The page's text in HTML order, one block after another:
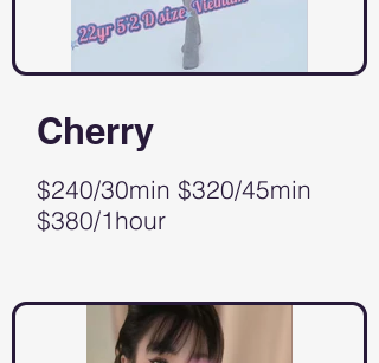
Cherry
$240/30min $320/45min
$380/1hour